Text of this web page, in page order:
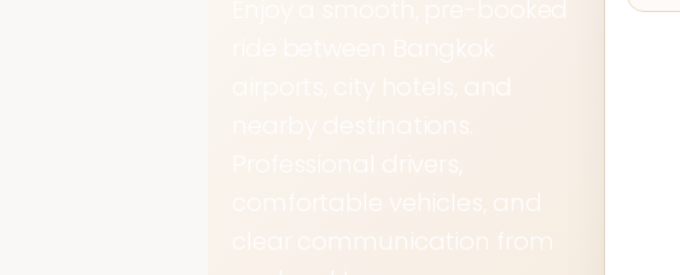
comfortable vehicles, and
clear communication from